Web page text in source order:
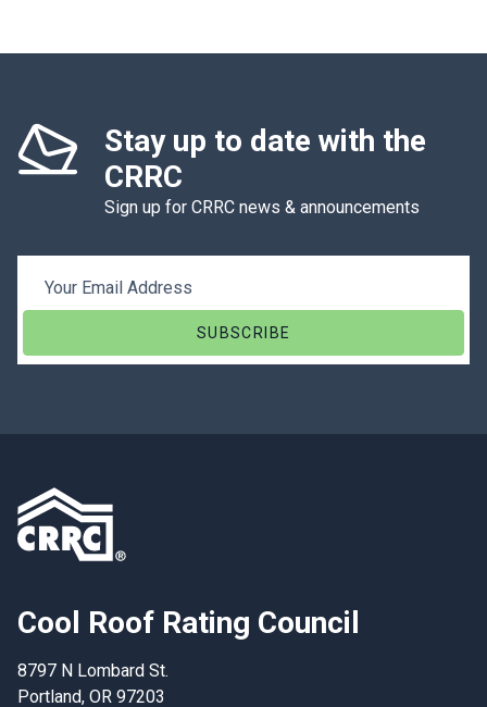
Stay up to date with the
CRRC
Sign up for CRRC news & announcements
Email Address
Cool Roof Rating Council
8797 N Lombard St.
Portland, OR 97203